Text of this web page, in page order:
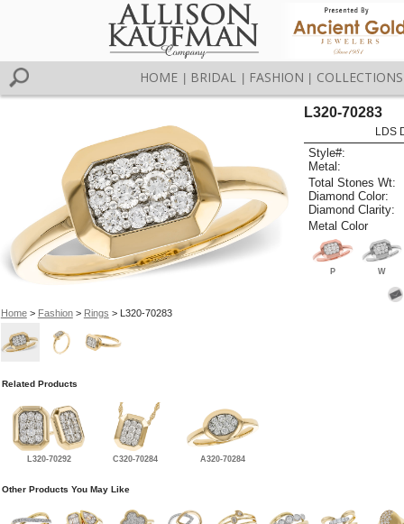
HOME BRIDAL FASHION COLLECTIONS
Home> Fashion> Rings > L320-70283
L320-70283
LDS
Style#:
Metal:
Total Stones Wt:
Diamond Color:
Diamond Clarity:
Metal Color
P W
Related Products
L320-70292 C320-70284 A320-70284
Other Products You May Like